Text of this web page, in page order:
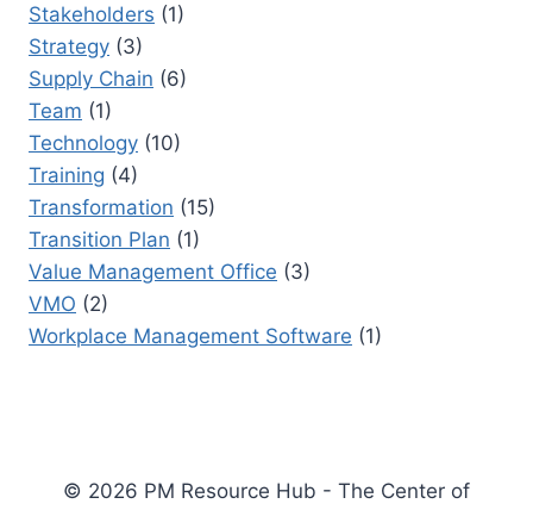
Stakeholders (1)
Strategy (3)
Supply Chain (6)
Team (1)
Technology (10)
Training (4)
Transformation (15)
Transition Plan (1)
Value Management Office (3)
VMO (2)
Workplace Management Software (1)
© 2026 PM Resource Hub - The Center of